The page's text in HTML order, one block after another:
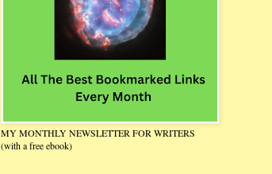
MY MONTHLY NEWSLETTER FOR WRITERS
(with a free ebook)